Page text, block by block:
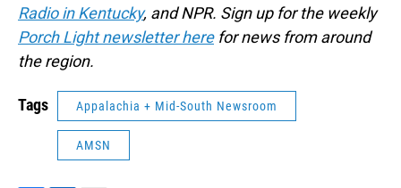
Radio in Kentucky, and NPR. Sign up for the weekly
Porch Light newsletter herefor news from around
the region.
Tags Appalachia + Mid-South Newsroom
AMSN